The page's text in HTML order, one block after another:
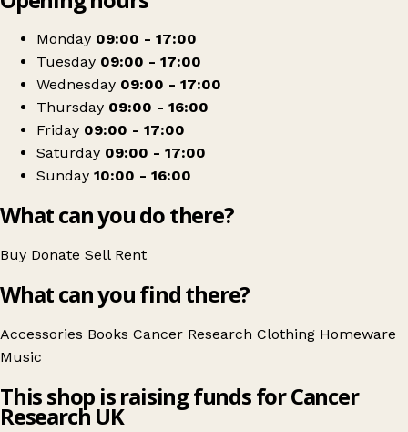
Cancer Research UK
Monday 09:00 - 17:00
Tuesday 09:00 - 17:00
Wednesday 09:00 - 17:00
Thursday 09:00 - 16:00
Friday 09:00 - 17:00
Saturday 09:00 - 17:00
Sunday 10:00 - 16:00
What can you do there?
Buy Donate Sell Rent
What can you find there?
Accessories Books Cancer Research Clothing Homeware
Music
This shop is raising funds for Cancer
Research UK